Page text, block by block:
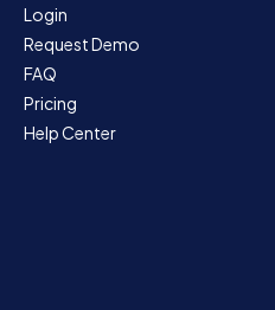
Login
Request Demo
FAQ
Pricing
Help Center